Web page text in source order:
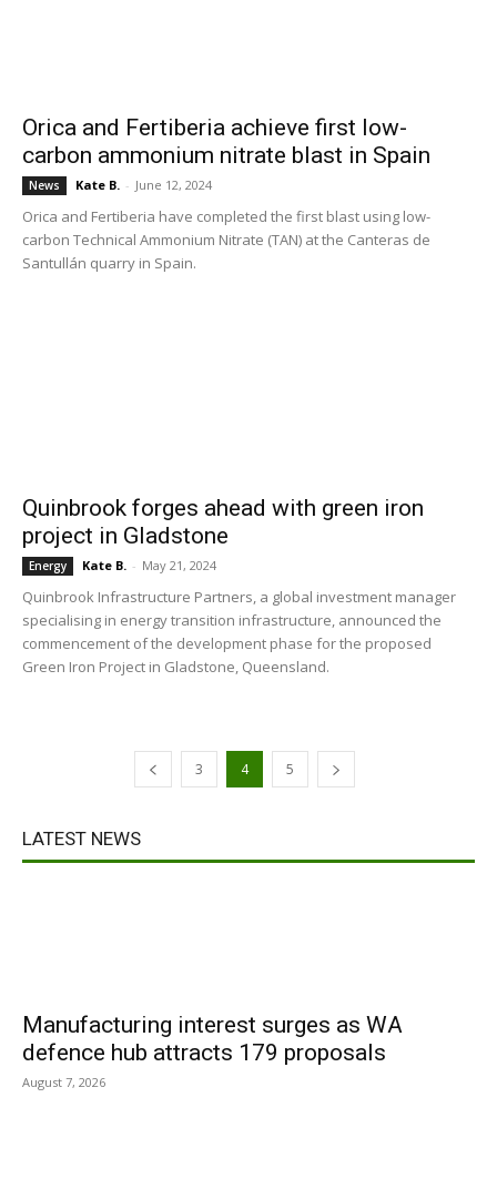
Orica and Fertiberia achieve first low-
carbon ammonium nitrate blast in Spain
News Kate B. - June 12, 2024
Orica and Fertiberia have completed the first blast using low-
carbon Technical Ammonium Nitrate (TAN) at the Canteras de
Santullán quarry in Spain.
Quinbrook forges ahead with green iron
project in Gladstone
Energy Kate B. - May 21, 2024
Quinbrook Infrastructure Partners, a global investment manager
specialising in energy transition infrastructure, announced the
commencement of the development phase for the proposed
Green Iron Project in Gladstone, Queensland.
3 4 5
LATEST NEWS
Manufacturing interest surges as WA
defence hub attracts 179 proposals
August 7, 2026